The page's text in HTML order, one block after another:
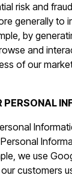
risk and
generally to
by
and
of our
PERSONAL
we use
customers